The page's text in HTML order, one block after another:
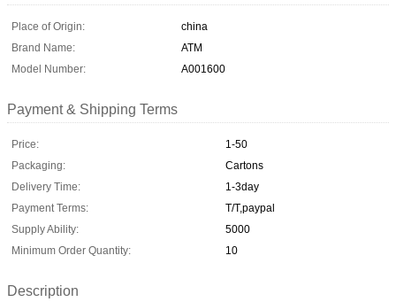
Place of Origin:
china
Brand Name:
ATM
Model Number:
A001600
Payment & Shipping Terms
Price:
1-50
Packaging:
Cartons
Delivery Time:
1-3day
Payment Terms:
T/T,paypal
Supply Ability:
5000
Minimum Order Quantity:
10
Description